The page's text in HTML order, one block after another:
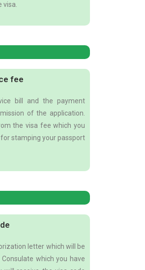
fee
bill and the payment
of the application.
the visa fee which you
stamping your passport
letter which will be
which you have